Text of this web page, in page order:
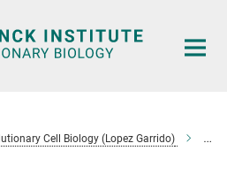
Cell Biology (Lopez Garrido)